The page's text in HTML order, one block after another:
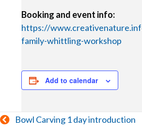
Booking and event info:
https://
family-whittling-workshop
Add to calendar
Posts
Bowl Carving 1 day introduction